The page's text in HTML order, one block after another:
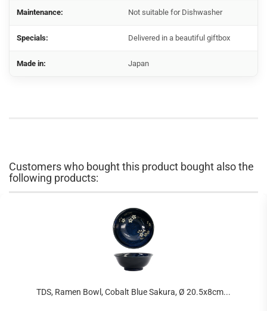
Maintenance: Not suitable for Dishwasher
Specials: Delivered in a beautiful giftbox
Made in: Japan
Customers who bought this product bought also the
following products:
TDS, Ramen Bowl, Cobalt Blue Sakura, Ø 20.5x8cm...